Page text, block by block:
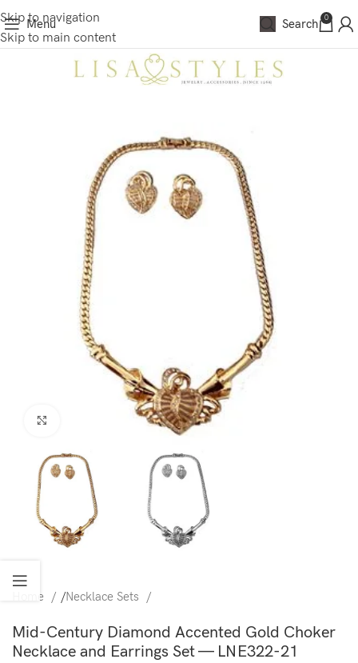
Skip to navigation
Skip to main content
Menu Search 0
Home /Necklace Sets
Mid-Century Diamond Accented Gold Choker
Necklace and Earrings Set — LNE322-21